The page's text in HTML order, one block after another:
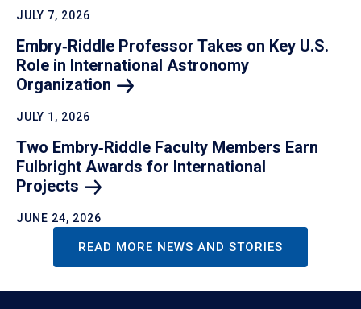
JULY 7, 2026
Embry‑Riddle Professor Takes on Key U.S.
Role in International Astronomy
Organization
JULY 1, 2026
Two Embry‑Riddle Faculty Members Earn
Fulbright Awards for International
Projects
JUNE 24, 2026
READ MORE NEWS AND STORIES